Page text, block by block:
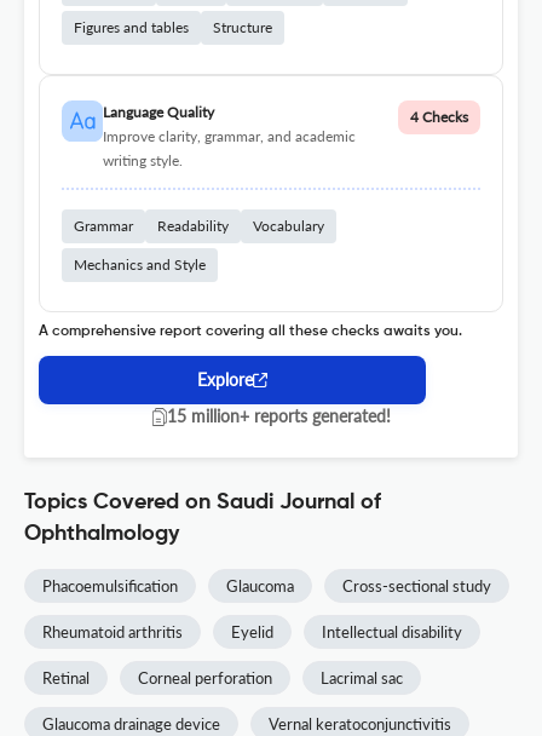
Figures and tables Structure
Language Quality
Improve clarity, grammar, and academic
writing style.
4 Checks
Grammar Readability Vocabulary
Mechanics and Style
A comprehensive report covering all these checks awaits you.
Explore
15 million+ reports generated!
Topics Covered on Saudi Journal of
Ophthalmology
Phacoemulsification Glaucoma Cross-sectional study
Rheumatoid arthritis Eyelid Intellectual disability
Retinal Corneal perforation Lacrimal sac
Glaucoma drainage device Vernal keratoconjunctivitis